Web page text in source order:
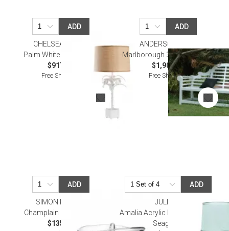
ADD
CHELSEA HOUSE
Palm White Table Lamp
$917.70
Free Shipping
ADD
ANDERSON TEAK
Marlborough 3-Seater Bench
$1,900.00
Free Shipping
ADD
SIMON PEARCE
Champlain Ring Holder
$135.00
ADD
JULISKA
Amalia Acrylic Large Tumbler -
Seagrass